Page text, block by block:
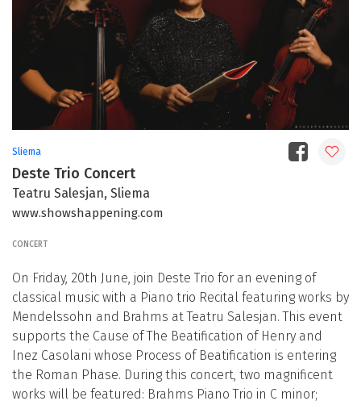
Sliema
Deste Trio Concert
Teatru Salesjan, Sliema
www.showshappening.com
CONCERT
On Friday, 20th June, join Deste Trio for an evening of
classical music with a Piano trio Recital featuring works by
Mendelssohn and Brahms at Teatru Salesjan. This event
supports the Cause of The Beatification of Henry and
Inez Casolani whose Process of Beatification is entering
the Roman Phase. During this concert, two magnificent
works will be featured: Brahms Piano Trio in C minor;